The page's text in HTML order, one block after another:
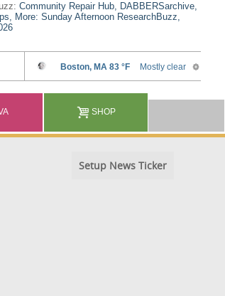
Community Repair Hub, DABBERSarchive,
More: Sunday Afternoon ResearchBuzz,
SHOP
Setup News Ticker